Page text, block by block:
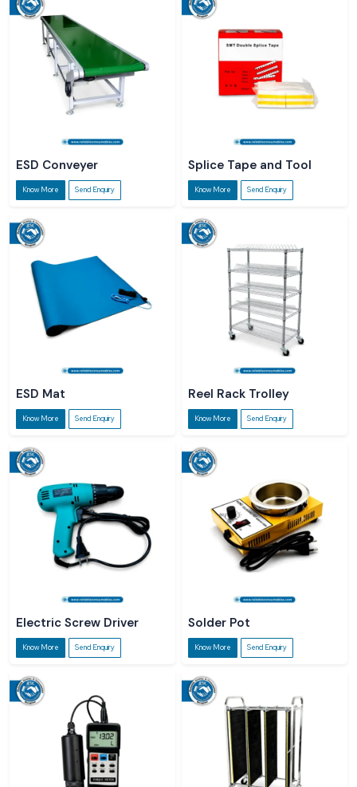
ESD Conveyer
Know More Send Enquiry
Splice Tape and Tool
Know More Send Enquiry
ESD Mat
Know More Send Enquiry
Reel Rack Trolley
Know More Send Enquiry
Electric Screw Driver
Know More Send Enquiry
Solder Pot
Know More Send Enquiry